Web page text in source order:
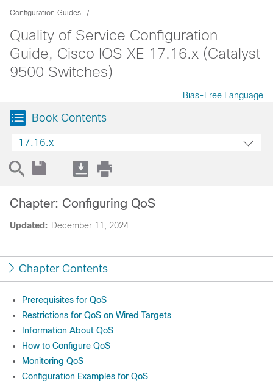
Configuration Guides
Quality of Service Configuration
Guide, Cisco IOS XE 17.16.x (Catalyst
9500 Switches)
Bias-Free Language
Book Contents
17.16.x
Updated: December 11, 2024
Chapter: Configuring QoS
Chapter Contents
Prerequisites for QoS
Restrictions for QoS on Wired Targets
Information About QoS
How to Configure QoS
Monitoring QoS
Configuration Examples for QoS